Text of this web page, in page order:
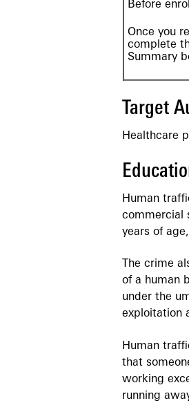
Before
Once you
complete
Summary
Target
Healthcare
Human
commercial
years of
The crime
of a human
under the
exploitation
Human
that
working
running